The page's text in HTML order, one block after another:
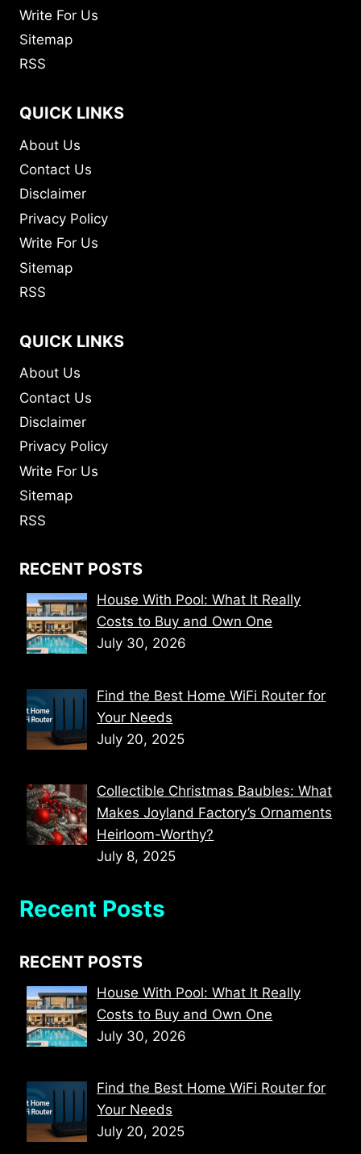
Write For Us
Sitemap
RSS
QUICK LINKS
About Us
Contact Us
Disclaimer
Privacy Policy
Write For Us
Sitemap
RSS
QUICK LINKS
About Us
Contact Us
Disclaimer
Privacy Policy
Write For Us
Sitemap
RSS
RECENT POSTS
House With Pool: What It Really
Costs to Buy and Own One
July 30, 2026
Find the Best Home WiFi Router for
Your Needs
July 20, 2025
Collectible Christmas Baubles: What
Makes Joyland Factory’s Ornaments
Heirloom-Worthy?
July 8, 2025
Recent Posts
RECENT POSTS
House With Pool: What It Really
Costs to Buy and Own One
July 30, 2026
Find the Best Home WiFi Router for
Your Needs
July 20, 2025